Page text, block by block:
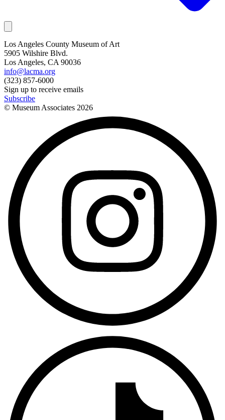
Los Angeles County Museum of Art
5905 Wilshire Blvd.
Los Angeles, CA 90036
info@lacma.org
(323) 857-6000
Sign up to receive emails
Subscribe
© Museum Associates 2026